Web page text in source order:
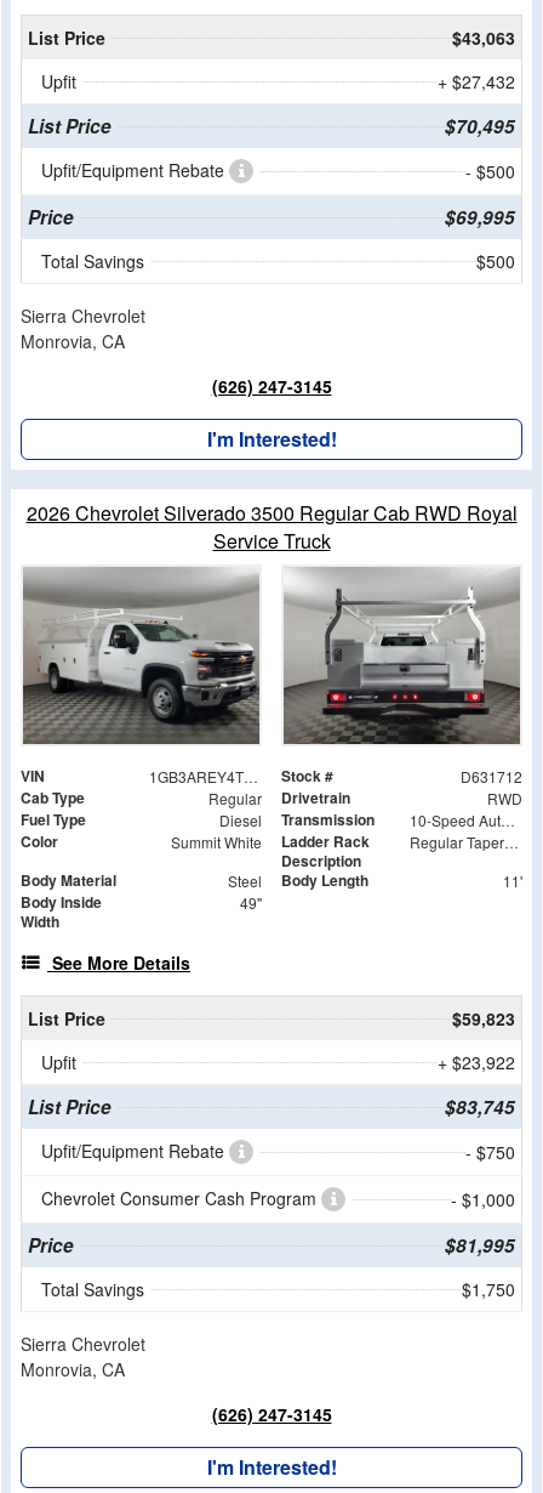
List Price
$43,063
Upfit
+ $27,432
List Price $70,495
Upfit/Equipment Rebate - $500
Price $69,995
Total Savings $500
Sierra Chevrolet
Monrovia, CA
(626) 247-3145
I'm Interested!
2026 Chevrolet Silverado 3500 Regular Cab RWD Royal
Service Truck
VIN 1GB3AREY4TF131712 Stock # D631712
Cab Type Regular Drivetrain RWD
Fuel Type Diesel Transmission 10-Speed Automatic
Color Summit White
Ladder Rack
Description
Regular Tapered Over Cab Rack with Swingaway Rear X-Bar
Body Material Steel Body Length 11'
Body Inside
Width
49"
See More Details
List Price
$59,823
Upfit
+ $23,922
List Price $83,745
Upfit/Equipment Rebate
- $750
Chevrolet Consumer Cash Program
- $1,000
Price $81,995
Total Savings $1,750
Sierra Chevrolet
Monrovia, CA
(626) 247-3145
I'm Interested!